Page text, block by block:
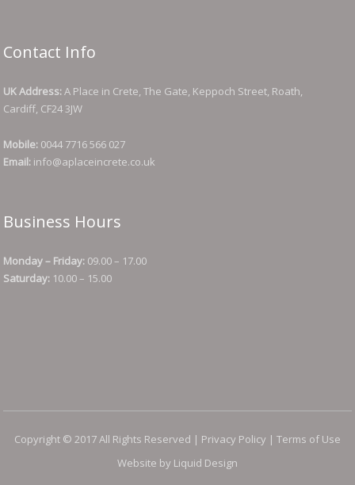
Contact Info
UK Address:A Place in Crete, The Gate, Keppoch Street, Roath,
Cardiff, CF24 3JW
Mobile: 0044 7716 566 027
Email: info@aplaceincrete.co.uk
Business Hours
Monday – Friday: 09.00 – 17.00
Saturday: 10.00 – 15.00
Copyright © 2017 All Rights Reserved | Privacy Policy | Terms of Use
Website by Liquid Design